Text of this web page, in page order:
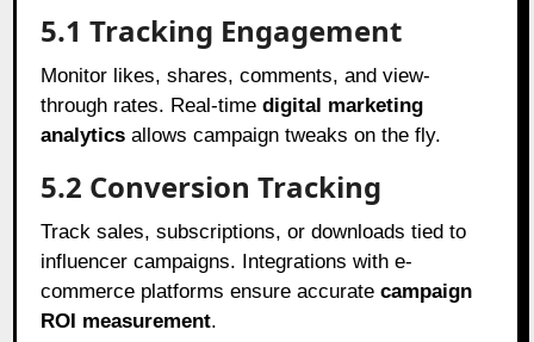
5.1 Tracking Engagement
Monitor likes, shares, comments, and view-
through rates. Real-timedigital marketing
analytics allows campaign tweaks on the fly.
5.2 Conversion Tracking
Track sales, subscriptions, or downloads tied to
influencer campaigns. Integrations with e-
commerce platforms ensure accuratecampaign
ROI measurement.